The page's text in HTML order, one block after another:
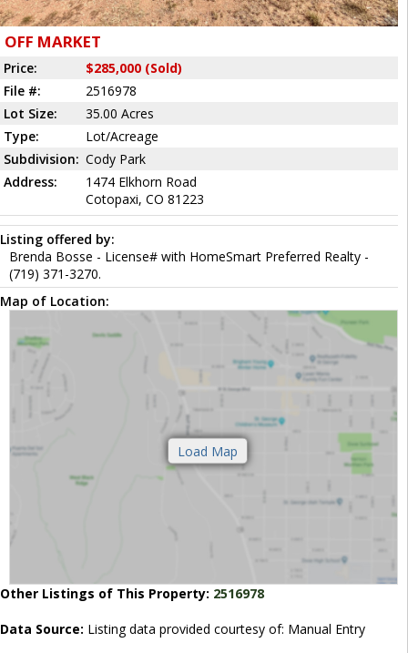
OFF MARKET
Price:
$285,000 (Sold)
File #:
2516978
Lot Size:
35.00 Acres
Type:
Lot/Acreage
Subdivision: Cody Park
Address:
1474 Elkhorn Road
Cotopaxi, CO 81223
Listing offered by:
Brenda Bosse - License# with HomeSmart Preferred Realty -
(719) 371-3270.
Map of Location:
Other Listings of This Property: 2516978
Data Source: Listing data provided courtesy of: Manual Entry